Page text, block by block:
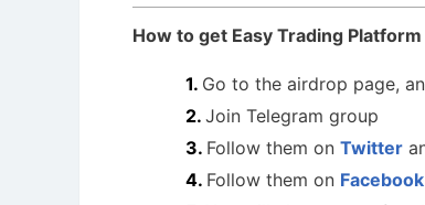
How to get Easy Trading
Go to the airdrop page,
Join Telegram group
Follow them on Twitter
Follow them on Facebook